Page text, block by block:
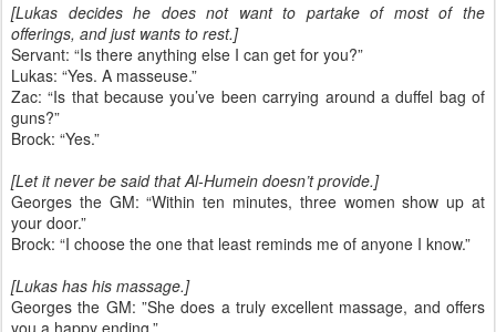
[Lukas decides he does not want to partake of most of the
offerings, and just wants to rest.]
Servant: “Is there anything else I can get for you?”
Lukas: “Yes. A masseuse.”
Zac: “Is that because you’ve been carrying around a duffel bag of
guns?”
Brock: “Yes.”
[Let it never be said that Al-Humein doesn’t provide.]
Georges the GM: “Within ten minutes, three women show up at
your door.”
Brock: “I choose the one that least reminds me of anyone I know.”
[Lukas has his massage.]
Georges the GM: ”She does a truly excellent massage, and offers
you a happy ending.”